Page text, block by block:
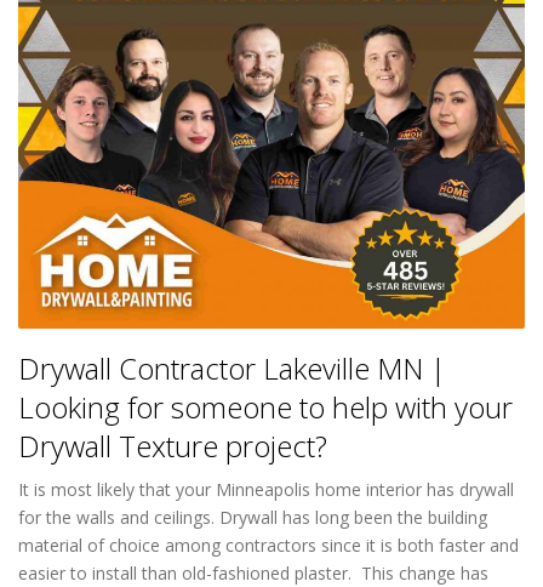
Drywall Contractor Lakeville MN |
Looking for someone to help with your
Drywall Texture project?
It is most likely that your Minneapolis home interior has drywall
for the walls and ceilings. Drywall has long been the building
material of choice among contractors since it is both faster and
easier to install than old-fashioned plaster. This change has